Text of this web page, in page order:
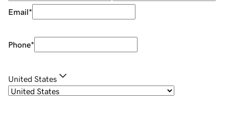
Email*
Phone*
United States